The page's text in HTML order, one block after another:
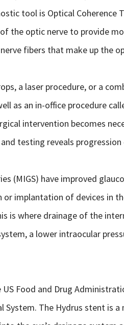
tool is Optical Coherence
the optic nerve to provide
fibers that make up the
a laser procedure, or a
as an in-office procedure
intervention becomes
testing reveals progression
(MIGS) have improved
or implantation of devices in
is where drainage of the
a lower intraocular
Food and Drug
System. The Hydrus stent is